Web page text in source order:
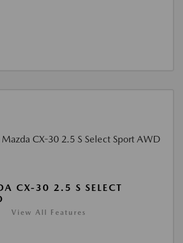
CX-30 2.5 S SELECT
View All Features